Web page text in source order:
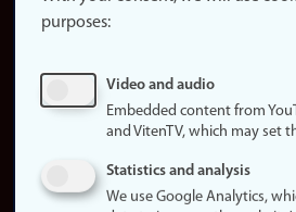
About
Update
consent
policy
purposes:
Video and audio
Embedded content from
and VitenTV, which may set
Statistics and analysis
We use Google Analytics,